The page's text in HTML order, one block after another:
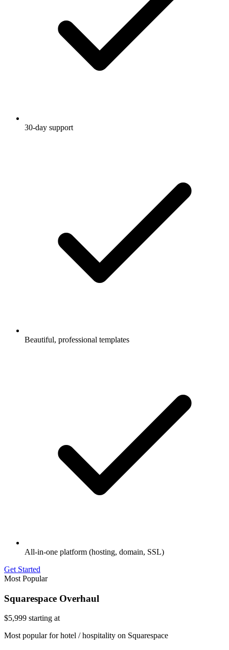
30-day support
Beautiful, professional templates
All-in-one platform (hosting, domain, SSL)
Get Started
Most Popular
Squarespace Overhaul
$5,999 starting at
Most popular for hotel / hospitality on Squarespace